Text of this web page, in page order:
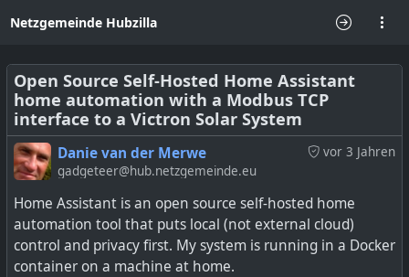
Netzgemeinde Hubzilla
Open Source Self-Hosted Home Assistant
home automation with a Modbus TCP
interface to a Victron Solar System
vor 3 Jahren
Danie van der Merwe
gadgeteer@hub.netzgemeinde.eu
Home Assistant is an open source self-hosted home
automation tool that puts local (not external cloud)
control and privacy first. My system is running in a Docker
container on a machine at home.